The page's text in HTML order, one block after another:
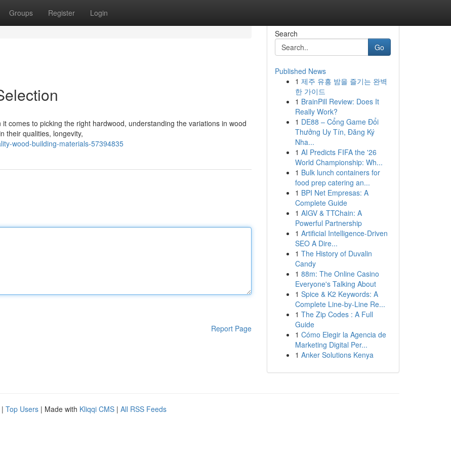
Groups Register Login
comes to picking the right hardwood, understanding the variations in wood
their qualities, longevity,
wood-building-materials-57394835
Report Page
Search
Go
Published News
1 제주 유흥 밤을 즐기는 완벽
한 가이드
1 BrainPill Review: Does It
Really Work?
1 DE88 – Cổng Game Đổi
Thưởng Uy Tín, Đăng Ký
Nha...
1 AI Predicts FIFA the '26
World Championship: Wh...
1 Bulk lunch containers for
food prep catering an...
1 BPI Net Empresas: A
Complete Guide
1 AIGV & TTChain: A
Powerful Partnership
1 Artificial Intelligence-Driven
SEO A Dire...
1 The History of Duvalin
Candy
1 88m: The Online Casino
Everyone's Talking About
1 Spice & K2 Keywords: A
Complete Line-by-Line Re...
1 The Zip Codes : A Full
Guide
1 Cómo Elegir la Agencia de
Marketing Digital Per...
1 Anker Solutions Kenya
| Top Users | Made with Kliqqi CMS | All RSS Feeds